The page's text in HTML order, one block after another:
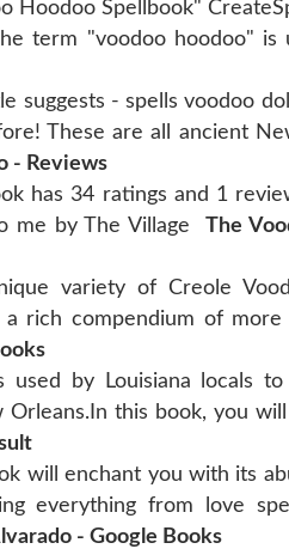
Hoodoo Spellbook"
term "voodoo hoodoo" is
suggests - spells voodoo
These are all ancient
- Reviews
has 34 ratings and 1
me by The VillageThe
variety of Creole
a rich compendium of
used by Louisiana locals
Orleans.In this book, you
will enchant you with its
everything from love
- Google Books